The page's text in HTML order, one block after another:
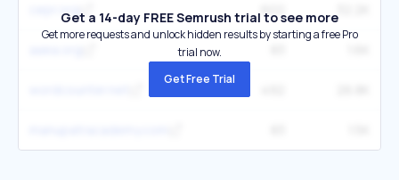
cepr.org 602
Get a 14-day FREE Semrush trial to see more
Get more requests and unlock hidden results by starting a free Pro
trial now.
Get Free Trial